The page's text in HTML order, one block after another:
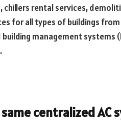
rental services,
for all types of buildings
management systems
centralized AC